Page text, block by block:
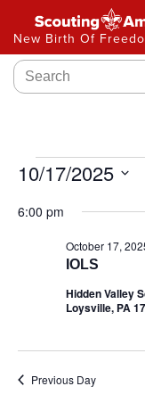
New Birth Of
10/17/2025
date.
6:00 pm
IOLS
October 17,
Hidden Valley
Loysville, PA
Previous Day